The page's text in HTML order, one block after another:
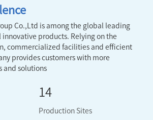
Co.,Ltd is among the global leading
products. Relying on the
commercialized facilities and efficient
provides customers with more
and solutions
14
Production Sites